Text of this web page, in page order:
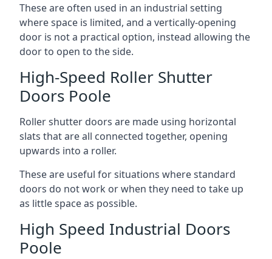
These are often used in an industrial setting
where space is limited, and a vertically-opening
door is not a practical option, instead allowing the
door to open to the side.
High-Speed Roller Shutter
Doors Poole
Roller shutter doors are made using horizontal
slats that are all connected together, opening
upwards into a roller.
These are useful for situations where standard
doors do not work or when they need to take up
as little space as possible.
High Speed Industrial Doors
Poole